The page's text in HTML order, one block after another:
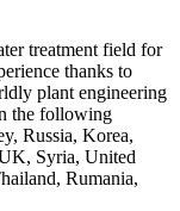
treatment field for
thanks to
plant engineering
the following
Russia, Korea,
Syria, United
Rumania,